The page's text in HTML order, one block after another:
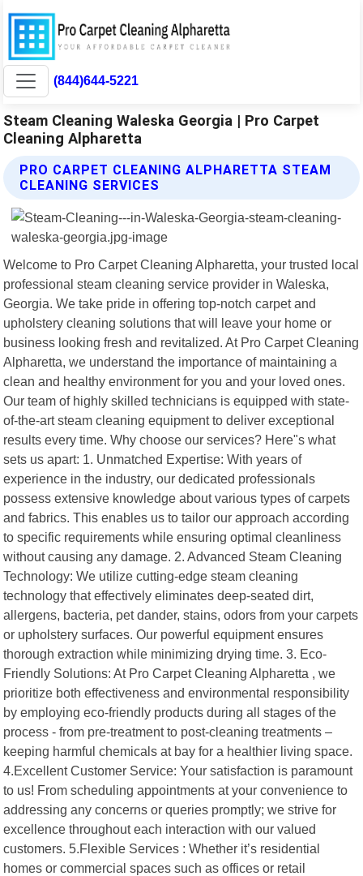
(844)644-5221
Steam Cleaning Waleska Georgia | Pro Carpet
Cleaning Alpharetta
PRO CARPET CLEANING ALPHARETTA STEAM
CLEANING SERVICES
Welcome to Pro Carpet Cleaning Alpharetta, your trusted local
professional steam cleaning service provider in Waleska,
Georgia. We take pride in offering top-notch carpet and
upholstery cleaning solutions that will leave your home or
business looking fresh and revitalized. At Pro Carpet Cleaning
Alpharetta, we understand the importance of maintaining a
clean and healthy environment for you and your loved ones.
Our team of highly skilled technicians is equipped with state-
of-the-art steam cleaning equipment to deliver exceptional
results every time. Why choose our services? Here"s what
sets us apart: 1. Unmatched Expertise: With years of
experience in the industry, our dedicated professionals
possess extensive knowledge about various types of carpets
and fabrics. This enables us to tailor our approach according
to specific requirements while ensuring optimal cleanliness
without causing any damage. 2. Advanced Steam Cleaning
Technology: We utilize cutting-edge steam cleaning
technology that effectively eliminates deep-seated dirt,
allergens, bacteria, pet dander, stains, odors from your carpets
or upholstery surfaces. Our powerful equipment ensures
thorough extraction while minimizing drying time. 3. Eco-
Friendly Solutions: At Pro Carpet Cleaning Alpharetta , we
prioritize both effectiveness and environmental responsibility
by employing eco-friendly products during all stages of the
process - from pre-treatment to post-cleaning treatments –
keeping harmful chemicals at bay for a healthier living space.
4.Excellent Customer Service: Your satisfaction is paramount
to us! From scheduling appointments at your convenience to
addressing any concerns or queries promptly; we strive for
excellence throughout each interaction with our valued
customers. 5.Flexible Services : Whether it’s residential
homes or commercial spaces such as offices or retail